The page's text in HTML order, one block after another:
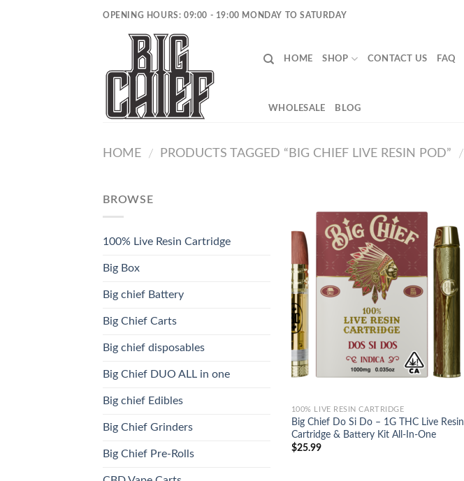
OPENING HOURS: 09:00 - 19:00 MONDAY TO SATURDAY
HOME SHOP CONTACT US FAQ
WHOLESALE BLOG
HOME / PRODUCTS TAGGED “BIG CHIEF LIVE RESIN POD” /
BROWSE
100% Live Resin Cartridge
Big Box
Big chief Battery
Big Chief Carts
Big chief disposables
Big Chief DUO ALL in one
Big chief Edibles
Big Chief Grinders
Big Chief Pre-Rolls
Add to
wishlist
100% LIVE RESIN CARTRIDGE
Big Chief Do Si Do – 1G THC Live Resin
Cartridge & Battery Kit All-In-One
$25.99